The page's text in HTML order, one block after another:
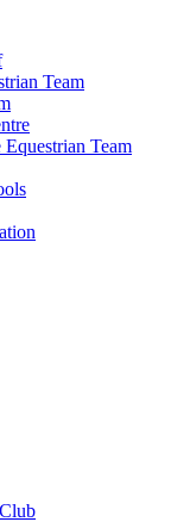
Team
Team